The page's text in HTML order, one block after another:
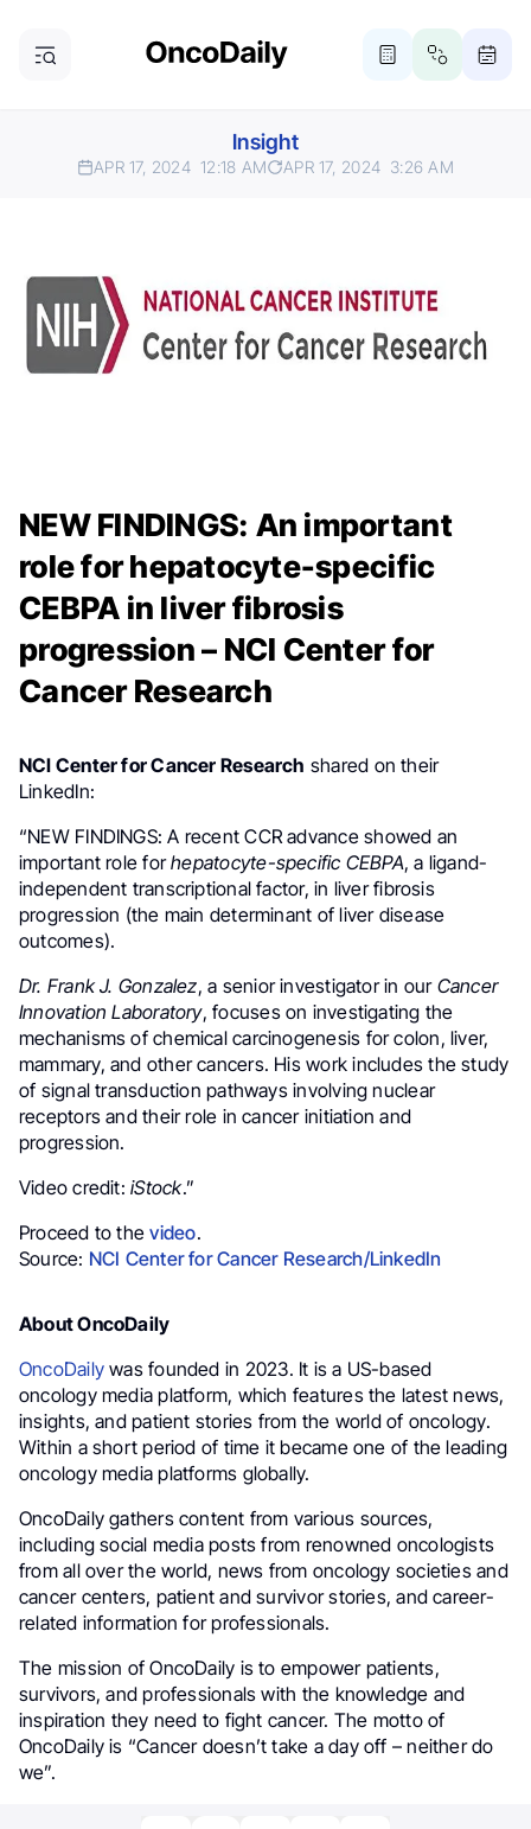
Insight
APR 17, 2024 12:18 AM APR 17, 2024 3:26 AM
NEW FINDINGS: An important
role for hepatocyte-specific
CEBPA in liver fibrosis
progression – NCI Center for
Cancer Research
NCI Center for Cancer Research shared on their
LinkedIn:
“NEW FINDINGS: A recent CCR advance showed an
important role forhepatocyte-specific CEBPA, a ligand-
independent transcriptional factor, in liver fibrosis
progression (the main determinant of liver disease
outcomes).
Dr. Frank J. Gonzalez, a senior investigator in our Cancer
Innovation Laboratory, focuses on investigating the
mechanisms of chemical carcinogenesis for colon, liver,
mammary, and other cancers. His work includes the study
of signal transduction pathways involving nuclear
receptors and their role in cancer initiation and
progression.
Video credit:iStock.”
Proceed to thevideo.
Source: NCI Center for Cancer Research/LinkedIn
About OncoDaily
OncoDaily was founded in 2023. It is a US-based
oncology media platform, which features the latest news,
insights, and patient stories from the world of oncology.
Within a short period of time it became one of the leading
oncology media platforms globally.
OncoDaily gathers content from various sources,
including social media posts from renowned oncologists
from all over the world, news from oncology societies and
cancer centers, patient and survivor stories, and career-
related information for professionals.
The mission of OncoDaily is to empower patients,
survivors, and professionals with the knowledge and
inspiration they need to fight cancer. The motto of
OncoDaily is “Cancer doesn’t take a day off – neither do
we”.